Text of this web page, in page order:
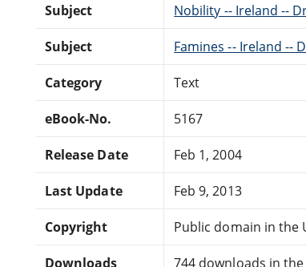
Subject Nobility -- Ireland --
Subject Famines -- Ireland --
Category Text
eBook-No. 5167
Release Date Feb 1, 2004
Last Update Feb 9, 2013
Copyright Public domain in the
Downloads 744 downloads in the